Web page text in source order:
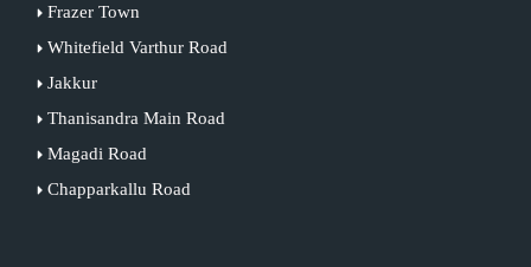
Frazer Town
Whitefield Varthur Road
Jakkur
Thanisandra Main Road
Magadi Road
Chapparkallu Road